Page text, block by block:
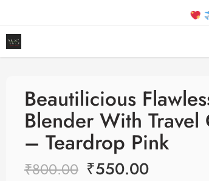
Beautilicious
Blender With Travel
– Teardrop Pink
₹800.00 ₹550.00